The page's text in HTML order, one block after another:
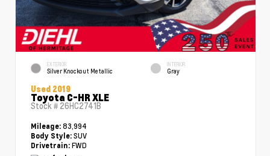
EXTERIOR
Silver Knockout Metallic
INTERIOR
Gray
Used 2019
Toyota C-HR XLE
Stock # 26HC2741B
Mileage: 83,994
Body Style: SUV
Drivetrain: FWD